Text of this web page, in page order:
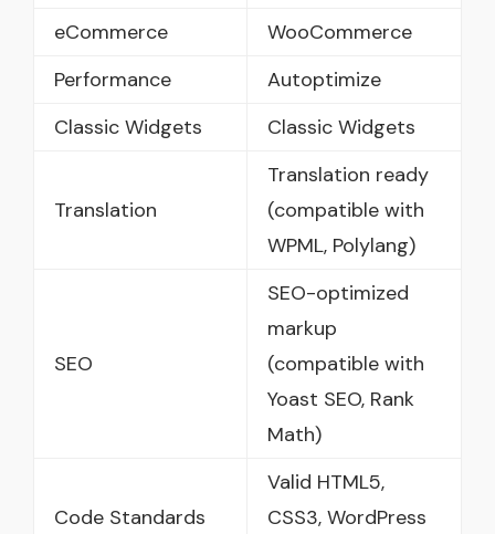
eCommerce
WooCommerce
Performance
Autoptimize
Classic Widgets
Classic Widgets
Translation
Translation ready
(compatible with
WPML, Polylang)
SEO
SEO-optimized
markup
(compatible with
Yoast SEO, Rank
Math)
Code Standards
Valid HTML5,
CSS3, WordPress